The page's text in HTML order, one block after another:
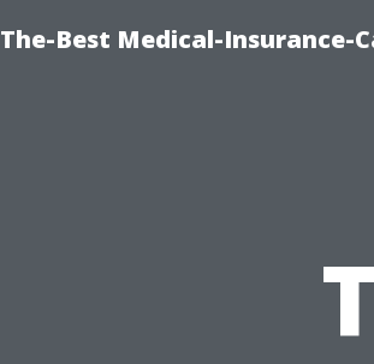
The-Best Medical-Insurance-